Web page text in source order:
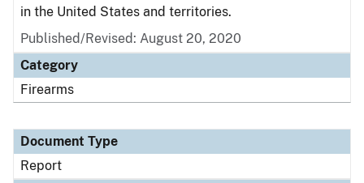
in the United States and territories.
Published/Revised: August 20, 2020
Category
Firearms
Document Type
Report